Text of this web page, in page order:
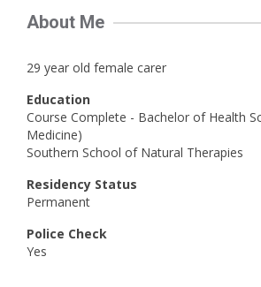
About Me
29 year old female carer
Education
Course Complete - Bachelor of Health
Medicine)
Southern School of Natural Therapies
Residency Status
Permanent
Police Check
Yes